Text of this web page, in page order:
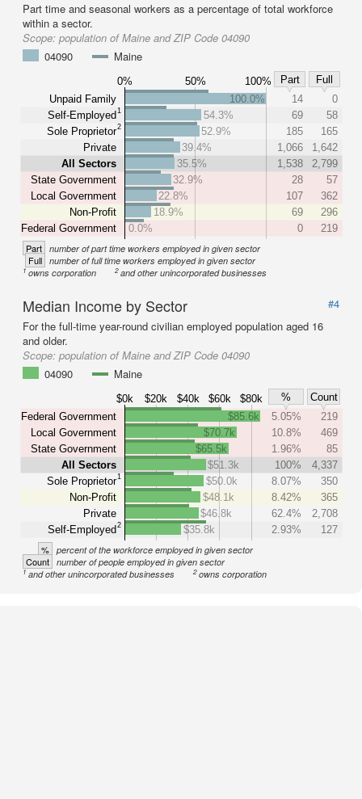
Part time and seasonal workers as a percentage of total workforce
within a sector.
Scope: population of Maine and ZIP Code 04090
04090
Maine
0% 50% 100% Part
Full
Unpaid Family
Self-Employed1
Sole Proprietor2
Private
All Sectors
State Government
Local Government
Non-Profit
Federal Government
100.0% 14
0
54.3%
69
58
52.9%
185
165
39.4%
1,066
1,642
35.5%
1,538
2,799
32.9%
28
57
22.8%
107
362
18.9%
69
296
0.0%
0 219
Part number of part time workers employed in given sector
Full number of full time workers employed in given sector
1owns corporation 2and other unincorporated businesses
Median Income by Sector
#4
For the full-time year-round civilian employed population aged 16
and older.
Scope: population of Maine and ZIP Code 04090
04090
Maine
$0k $20k $40k $60k $80k %
Count
Federal Government
Local Government
State Government
All Sectors
Sole Proprietor1
Non-Profit
Private
Self-Employed2
$85.6k 5.05%
219
$70.7k
10.8%
469
$65.5k
1.96%
85
$51.3k
100%
4,337
$50.0k
8.07%
350
$48.1k
8.42%
365
$46.8k
62.4%
2,708
$35.8k
2.93% 127
% percent of the workforce employed in given sector
Count number of people employed in given sector
1and other unincorporated businesses 2owns corporation